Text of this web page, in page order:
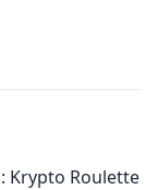
Krypto Roulette